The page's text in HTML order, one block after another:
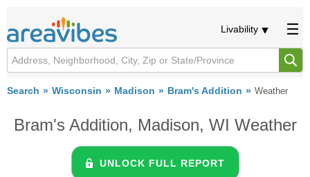
Livability
Search Wisconsin Madison Bram's Addition Weather
Bram's Addition, Madison, WI Weather
UNLOCK FULL REPORT